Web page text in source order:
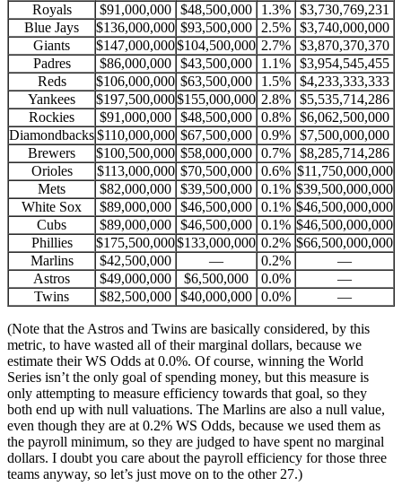
Royals
$91,000,000 $48,500,000 1.3% $3,730,769,231
Blue Jays
$136,000,000 $93,500,000 2.5% $3,740,000,000
Giants
$147,000,000$104,500,000 2.7% $3,870,370,370
Padres
$86,000,000 $43,500,000 1.1% $3,954,545,455
Reds
$106,000,000 $63,500,000 1.5% $4,233,333,333
Yankees
$197,500,000$155,000,000 2.8% $5,535,714,286
Rockies
$91,000,000 $48,500,000 0.8% $6,062,500,000
Diamondbacks$110,000,000 $67,500,000 0.9% $7,500,000,000
Brewers
$100,500,000 $58,000,000 0.7% $8,285,714,286
Orioles
$113,000,000 $70,500,000 0.6% $11,750,000,000
Mets
$82,000,000 $39,500,000 0.1% $39,500,000,000
White Sox
$89,000,000 $46,500,000 0.1% $46,500,000,000
Cubs
$89,000,000 $46,500,000 0.1% $46,500,000,000
Phillies
$175,500,000$133,000,000 0.2% $66,500,000,000
Marlins
$42,500,000 — 0.2%
—
Astros
$49,000,000 $6,500,000 0.0%
—
Twins
$82,500,000 $40,000,000 0.0% —
(Note that the Astros and Twins are basically considered, by this
metric, to have wasted all of their marginal dollars, because we
estimate their WS Odds at 0.0%. Of course, winning the World
Series isn’t the only goal of spending money, but this measure is
only attempting to measure efficiency towards that goal, so they
both end up with null valuations. The Marlins are also a null value,
even though they are at 0.2% WS Odds, because we used them as
the payroll minimum, so they are judged to have spent no marginal
dollars. I doubt you care about the payroll efficiency for those three
teams anyway, so let’s just move on to the other 27.)